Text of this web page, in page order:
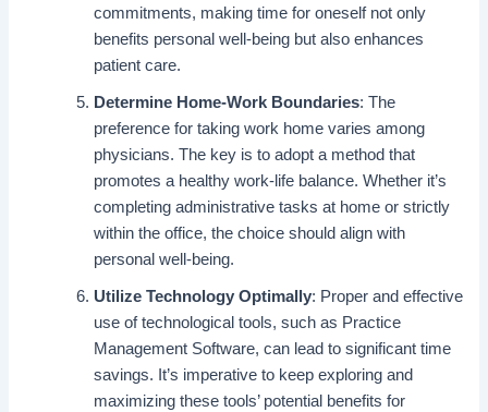
commitments, making time for oneself not only
benefits personal well-being but also enhances
patient care.
Determine Home-Work Boundaries: The
preference for taking work home varies among
physicians. The key is to adopt a method that
promotes a healthy work-life balance. Whether it’s
completing administrative tasks at home or strictly
within the office, the choice should align with
personal well-being.
Utilize Technology Optimally: Proper and effective
use of technological tools, such as Practice
Management Software, can lead to significant time
savings. It’s imperative to keep exploring and
maximizing these tools’ potential benefits for